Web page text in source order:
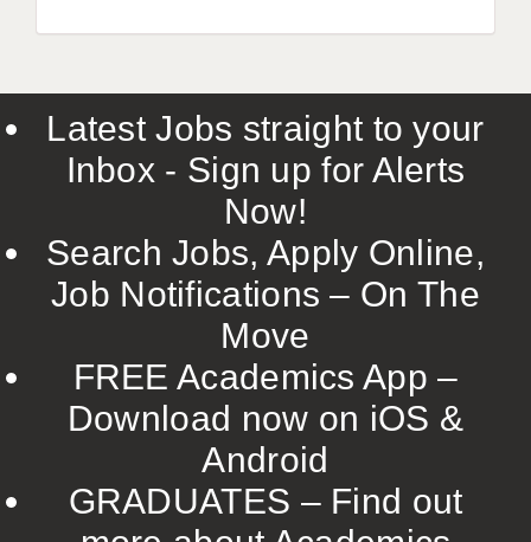
Latest Jobs straight to your
Inbox - Sign up for Alerts
Now!
Search Jobs, Apply Online,
Job Notifications – On The
Move
FREE Academics App –
Download now on iOS &
Android
GRADUATES – Find out